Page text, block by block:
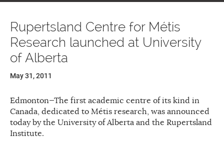
Rupertsland Centre for Métis
Research launched at University
of Alberta
May 31, 2011
Edmonton—The first academic centre of its kind in
Canada, dedicated to Métis research, was announced
today by the University of Alberta and the Rupertsland
Institute.